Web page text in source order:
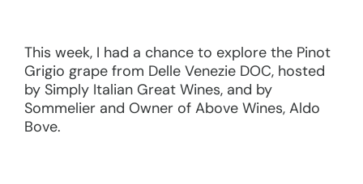
This week, I had a chance to explore the Pinot
Grigio grape from Delle Venezie DOC, hosted
by Simply Italian Great Wines, and by
Sommelier and Owner of Above Wines, Aldo
Bove.